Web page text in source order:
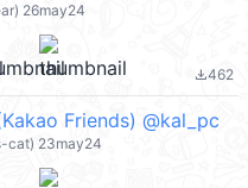
26may24
file_download462
Friends) @kal_pc
cat) 23may24